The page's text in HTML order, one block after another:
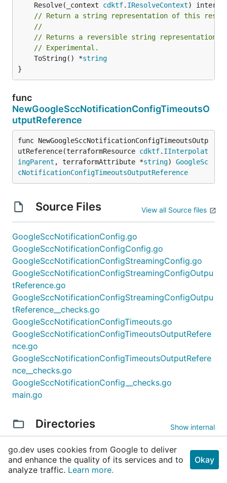
	Resolve(_context
cdktf. IResolveContext
// Return a string representation of this
//
// Returns a reversible string representation.
// Experimental.
	ToString() *
string
}
func
NewGoogleSccNotificationConfigTimeoutsO
utputReference
func NewGoogleSccNotificationConfigTimeoutsOutp
utReference(terraformResource cdktf. IInterpolat
ingParent , terraformAttribute *string) GoogleSc
cNotificationConfigTimeoutsOutputReference
Source Files View all Source files
GoogleSccNotificationConfig.go
GoogleSccNotificationConfigConfig.go
GoogleSccNotificationConfigStreamingConfig.go
GoogleSccNotificationConfigStreamingConfigOutpu
tReference.go
GoogleSccNotificationConfigStreamingConfigOutpu
tReference__checks.go
GoogleSccNotificationConfigTimeouts.go
GoogleSccNotificationConfigTimeoutsOutputRefere
nce.go
GoogleSccNotificationConfigTimeoutsOutputRefere
nce__checks.go
GoogleSccNotificationConfig__checks.go
main.go
Directories Show internal
go.dev uses cookies from Google to deliver
and enhance the quality of its services and to
analyze traffic. Learn more.
Okay